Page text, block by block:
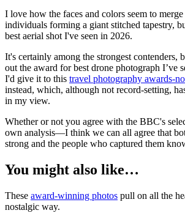
I love how the faces and colors seem to
individuals forming a giant stitched tapestry,
best aerial shot I've seen in 2026.
It's certainly among the strongest contenders,
out the award for best drone photograph I’ve
I'd give it to this travel photography awards-
instead, which, although not record-setting,
in my view.
Whether or not you agree with the BBC's
own analysis—I think we can all agree that
strong and the people who captured them
You might also like…
These award-winning photos pull on all the
nostalgic way.